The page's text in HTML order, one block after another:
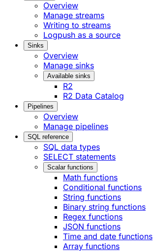
Overview
Manage streams
Writing to streams
Logpush as a source
Sinks
Overview
Manage sinks
Available sinks
R2
R2 Data Catalog
Pipelines
Overview
Manage pipelines
SQL reference
SQL data types
SELECT statements
Scalar functions
Math functions
Conditional functions
String functions
Binary string functions
Regex functions
JSON functions
Time and date functions
Array functions